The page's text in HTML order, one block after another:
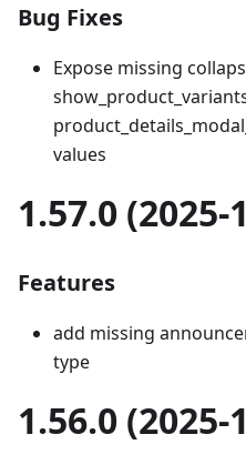
Bug Fixes
Expose missing
values
1.57.0 (2025-
Features
add missing
type
1.56.0 (2025-